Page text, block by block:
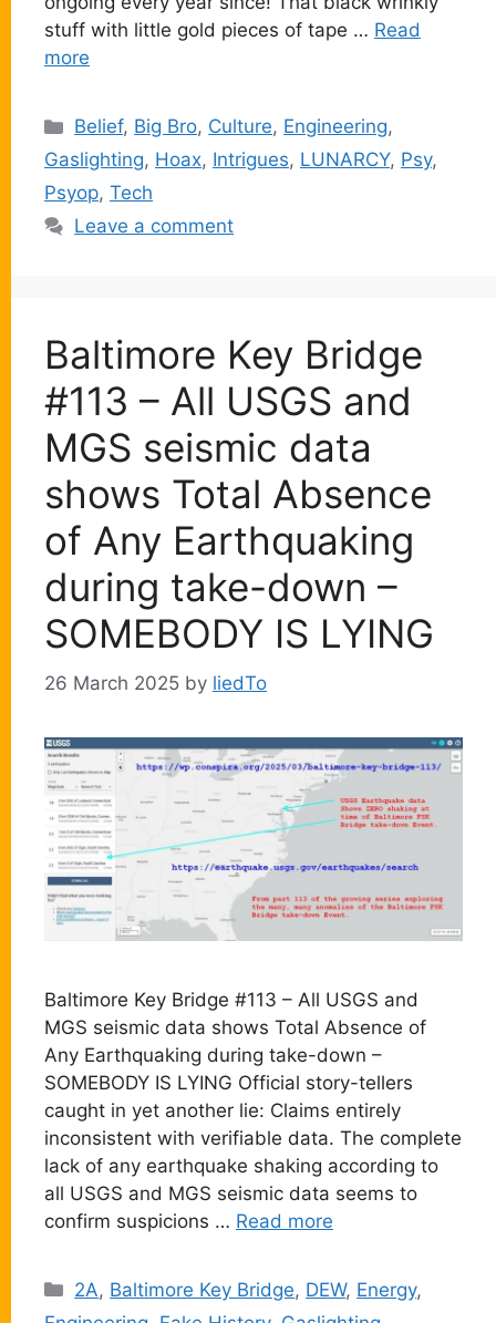
stuff with little gold pieces of tape … Read
more
Categories
Belief, Big Bro, Culture, Engineering,
Gaslighting, Hoax, Intrigues, LUNARCY, Psy,
Psyop, Tech
Leave a comment
Baltimore Key Bridge
#113 – All USGS and
MGS seismic data
shows Total Absence
of Any Earthquaking
during take-down –
SOMEBODY IS LYING
26 March 2025 by liedTo
Baltimore Key Bridge #113 – All USGS and
MGS seismic data shows Total Absence of
Any Earthquaking during take-down –
SOMEBODY IS LYING Official story-tellers
caught in yet another lie: Claims entirely
inconsistent with verifiable data. The complete
lack of any earthquake shaking according to
all USGS and MGS seismic data seems to
confirm suspicions … Read more
Categories
2A, Baltimore Key Bridge, DEW, Energy,